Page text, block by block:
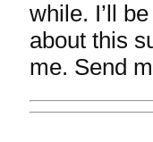
while. I’ll
about this
me. Send